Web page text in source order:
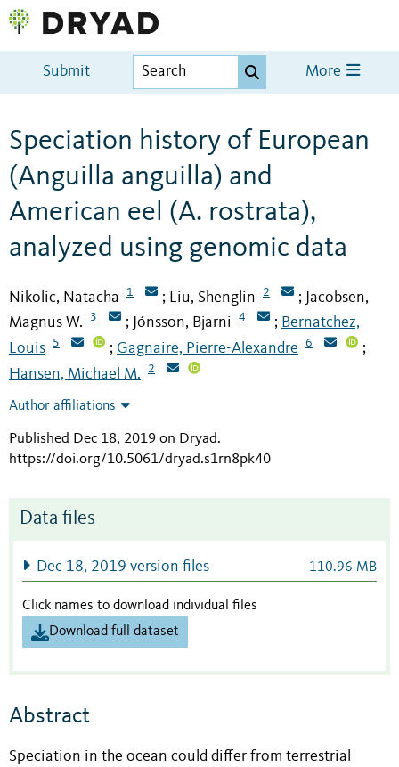
Submit More
Speciation history of European
(Anguilla anguilla) and
American eel (A. rostrata),
analyzed using genomic data
Nikolic, Natacha 1 ; Liu, Shenglin 2 ; Jacobsen,
Magnus W.
3 ; Jónsson, Bjarni 4 ; Bernatchez,
Louis
5 ; Gagnaire, Pierre-Alexandre 6 ;
Hansen, Michael M. 2
Author affiliations
Published Dec 18, 2019 on Dryad.
https://doi.org/10.5061/dryad.s1rn8pk40
Data files
Dec 18, 2019 version files 110.96 MB
Click names to download individual files
Download full dataset
Abstract
Speciation in the ocean could differ from terrestrial